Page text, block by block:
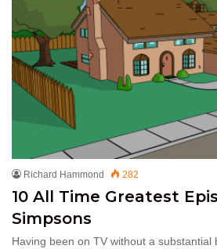
Richard Hammond 282
10 All Time Greatest
Simpsons
Having been on TV without a substantial